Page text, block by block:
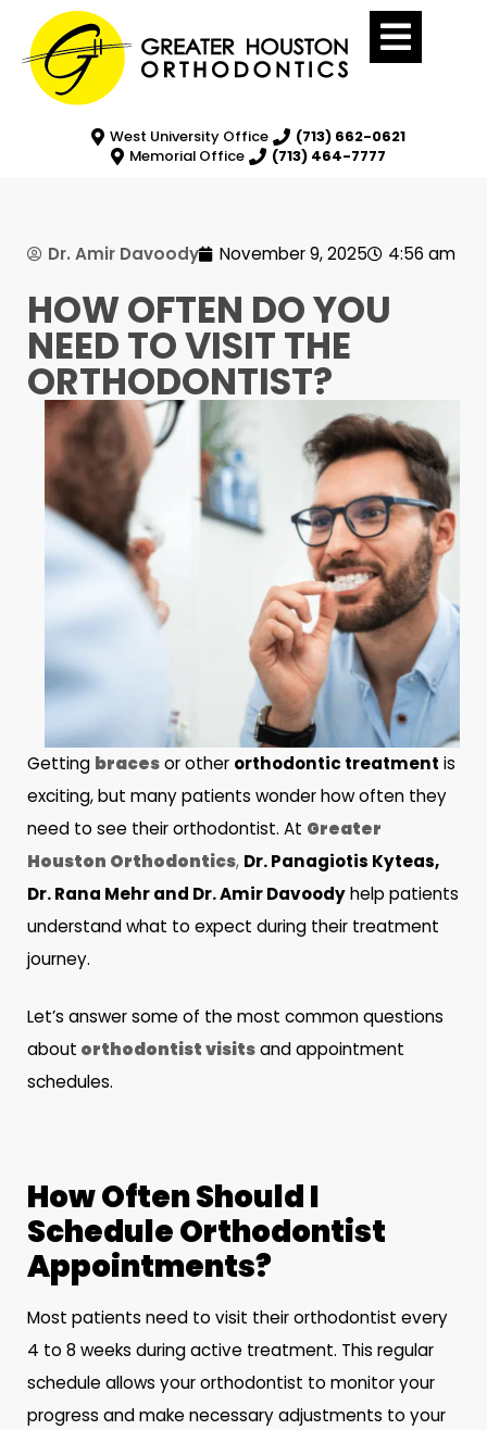
West University Office
(713) 662-0621
Memorial Office
(713) 464-7777
Dr. Amir Davoody November 9, 2025 4:56 am
HOW OFTEN DO YOU
NEED TO VISIT THE
ORTHODONTIST?
Getting bracesor other orthodontic treatment is
exciting, but many patients wonder how often they
need to see their orthodontist. At Greater
Houston Orthodontics, Dr. Panagiotis Kyteas,
Dr. Rana Mehr and Dr. Amir Davoodyhelp patients
understand what to expect during their treatment
journey.
Let’s answer some of the most common questions
about orthodontist visitsand appointment
schedules.
How Often Should I
Schedule Orthodontist
Appointments?
Most patients need to visit their orthodontist every
4 to 8 weeks during active treatment. This regular
schedule allows your orthodontist to monitor your
progress and make necessary adjustments to your